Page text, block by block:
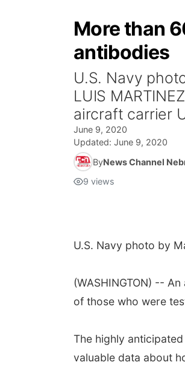
More than
antibodies
U.S. Navy
LUIS
aircraft carrier
June 9, 2020
Updated: June 9, 2020
ByNews Channel
9 views
U.S. Navy photo by
(WASHINGTON) --
of those who were
The highly
valuable data about